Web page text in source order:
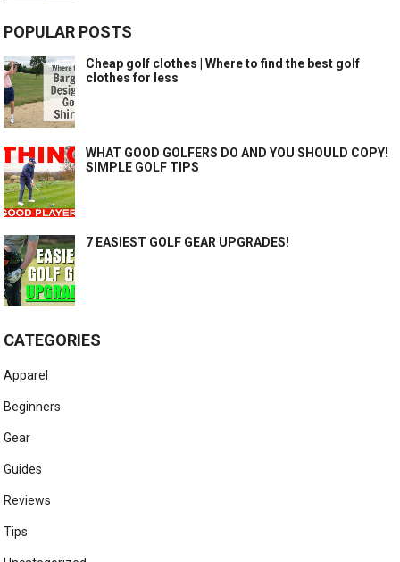
POPULAR POSTS
Cheap golf clothes | Where to find the best golf
clothes for less
WHAT GOOD GOLFERS DO AND YOU SHOULD COPY!
SIMPLE GOLF TIPS
7 EASIEST GOLF GEAR UPGRADES!
CATEGORIES
Apparel
Beginners
Gear
Guides
Reviews
Tips